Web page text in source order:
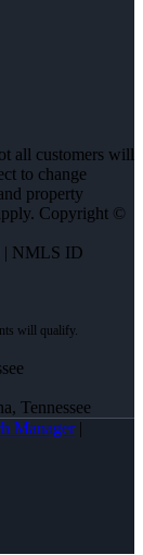
all customers will
to change
property
Copyright ©
| NMLS ID
Tennessee
Manager|